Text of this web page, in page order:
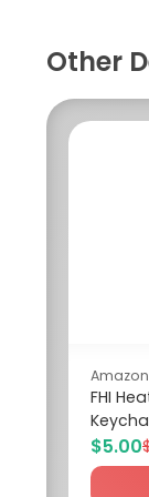
Other
Amazon
FHI
$5.00